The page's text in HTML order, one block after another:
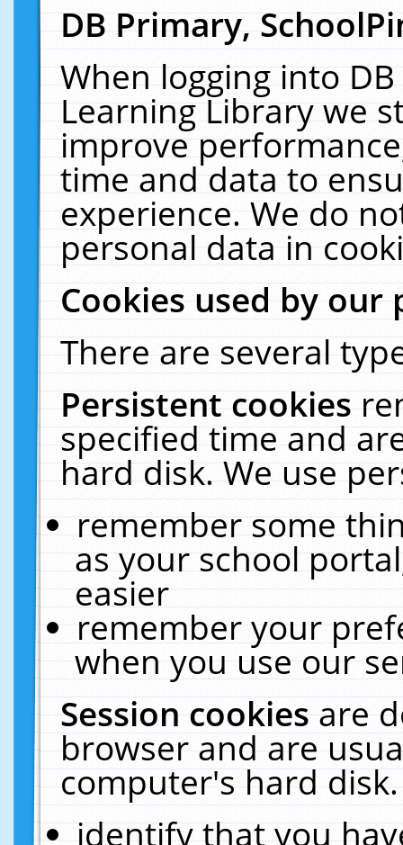
DB Primary,
When logging into
Learning Library we
improve
time and data to
experience. We do
personal data in
Cookies used by our
There are several
Persistent cookies
specified time and
hard disk. We use
remember some
as your school
easier
remember your
when you use our
Session cookiesare
browser and are
computer's hard
identify that you